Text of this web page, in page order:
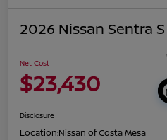
2026 Nissan Sentra S
Net Cost
$23,430
Disclosure
Location:Nissan of Costa Mesa